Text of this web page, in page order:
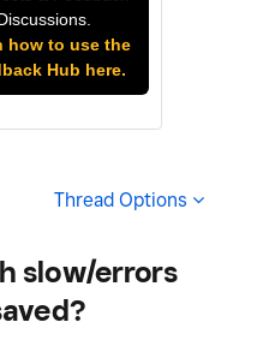
how to use the
Hub here.
Thread Options
slow/errors